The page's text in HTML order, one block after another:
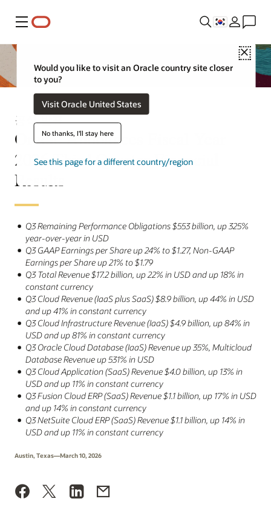
메뉴
Close
Would you like to visit an Oracle country site closer
to you?
Visit Oracle United States
No thanks, I'll stay here
See this page for a different country/region
공식 발표
Oracle Announces Fiscal Year
2026 Third Quarter Financial
Results
Q3 Remaining Performance Obligations $553 billion, up 325%
year-over-year in USD
Q3 GAAP Earnings per Share up 24% to $1.27, Non-GAAP
Earnings per Share up 21% to $1.79
Q3 Total Revenue $17.2 billion, up 22% in USD and up 18% in
constant currency
Q3 Cloud Revenue (IaaS plus SaaS) $8.9 billion, up 44% in USD
and up 41% in constant currency
Q3 Cloud Infrastructure Revenue (IaaS) $4.9 billion, up 84% in
USD and up 81% in constant currency
Q3 Oracle Cloud Database (IaaS) Revenue up 35%, Multicloud
Database Revenue up 531% in USD
Q3 Cloud Application (SaaS) Revenue $4.0 billion, up 13% in
USD and up 11% in constant currency
Q3 Fusion Cloud ERP (SaaS) Revenue $1.1 billion, up 17% in USD
and up 14% in constant currency
Q3 NetSuite Cloud ERP (SaaS) Revenue $1.1 billion, up 14% in
USD and up 11% in constant currency
Austin, Texas—March 10, 2026